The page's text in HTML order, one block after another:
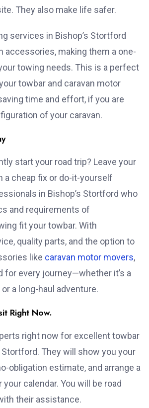
They also make life safer.
services in Bishop’s Stortford
accessories, making them a one-
towing needs. This is a perfect
towbar and caravan motor
time and effort, if you are
of your caravan.
start your road trip? Leave your
a cheap fix or do-it-yourself
in Bishop’s Stortford who
and requirements of
fit your towbar. With
quality parts, and the option to
like caravan motor movers,
for every journey—whether it’s a
a long-haul adventure.
Right Now.
right now for excellent towbar
Stortford. They will show you your
obligation estimate, and arrange a
calendar. You will be road
their assistance.